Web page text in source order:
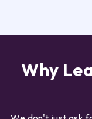
Why